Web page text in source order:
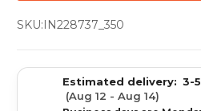
SKU:IN228737_350
Estimated delivery: 3-
(Aug 12 - Aug 14)